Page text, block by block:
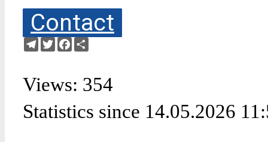
Contact
Telegram
TwitterFacebook
Views: 354
Statistics since 14.05.2026